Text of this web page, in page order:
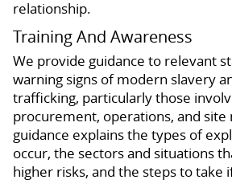
relationship.
Training And Awareness
We provide guidance to relevant
warning signs of modern slavery
trafficking, particularly those
procurement, operations, and site
guidance explains the types of
occur, the sectors and situations
higher risks, and the steps to take